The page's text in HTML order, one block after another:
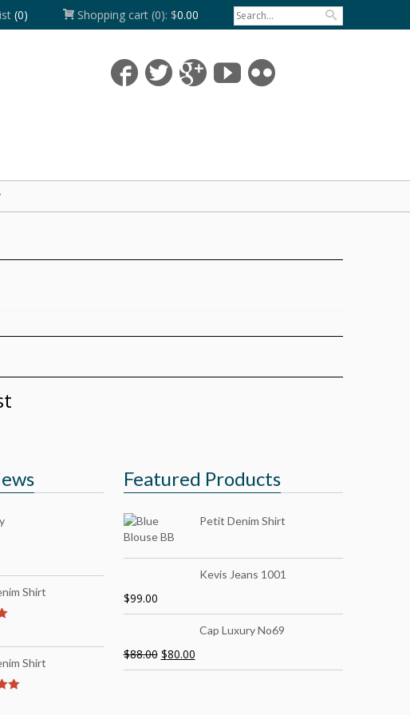
(0) Shopping cart (0): $0.00
Shirt
Shirt
Featured Products
Petit Denim Shirt
Kevis Jeans 1001
$99.00
Cap Luxury No69
$88.00 $80.00